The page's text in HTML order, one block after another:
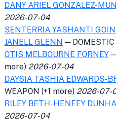
DANY ARIEL GONZALEZ-
2026-07-04
SENTERRIA YASHANTI
JANELL GLENN —
OTIS MELBOURNE FORNEY
more) 2026-07-04
DAYSIA TASHIA EDWARDS-
WEAPON (+1 more) 2026-07-
RILEY BETH-HENFEY
2026-07-04